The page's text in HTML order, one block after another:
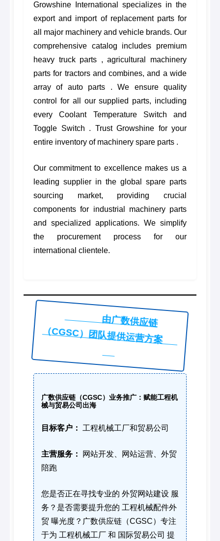
Growshine International specializes in the
export and import of replacement parts for
all major machinery and vehicle brands. Our
comprehensive catalog includes premium
heavy truck parts , agricultural machinery
parts for tractors and combines, and a wide
array of auto parts . We ensure quality
control for all our supplied parts, including
every Coolant Temperature Switch and
Toggle Switch . Trust Growshine for your
entire inventory of machinery spare parts .
Our commitment to excellence makes us a
leading supplier in the global spare parts
sourcing market, providing crucial
components for industrial machinery parts
and specialized applications. We simplify
the procurement process for our
international clientele.
由广数供应链
（CGSC）团队提供运营方案
广数供应链（CGSC）业务推广：赋能工程机
械与贸易公司出海
目标客户： 工程机械工厂和贸易公司
主营服务：
网站开发、网站运营、外贸
陪跑
您是否正在寻找专业的 外贸网站建设 服
务？是否需要提升您的 工程机械配件外
贸 曝光度？广数供应链（CGSC）专注
于为 工程机械工厂 和 国际贸易公司 提